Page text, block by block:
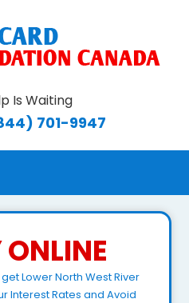
Is Waiting
701-9947
Lower North West River
Interest Rates and Avoid